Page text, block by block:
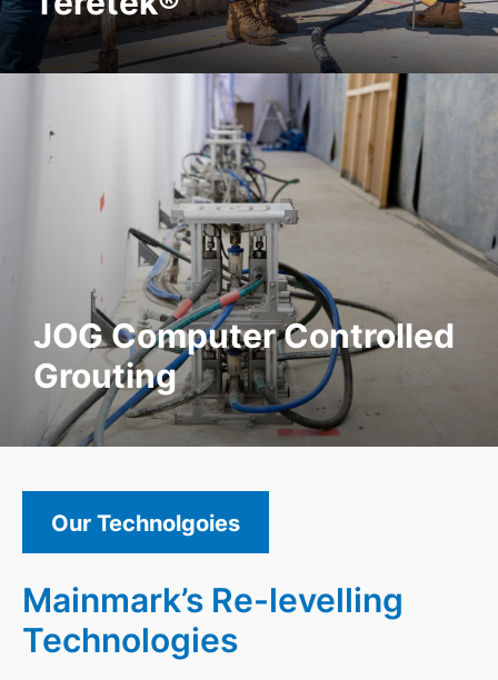
JOG Computer Controlled
Grouting
Our Technolgoies
Mainmark’s Re-levelling
Technologies